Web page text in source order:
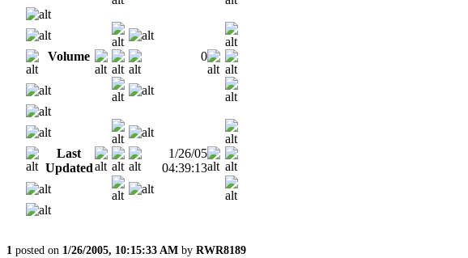
Volume 0
Last
Updated
1/26/05
04:39:13
1 posted on 1/26/2005, 10:15:33 AM by RWR8189